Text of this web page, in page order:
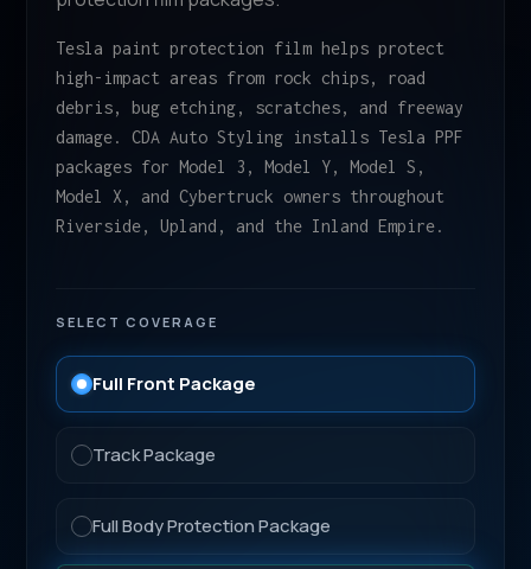
Tesla paint protection film helps protect
high-impact areas from rock chips, road
debris, bug etching, scratches, and freeway
damage. CDA Auto Styling installs Tesla PPF
packages for Model 3, Model Y, Model S,
Model X, and Cybertruck owners throughout
Riverside, Upland, and the Inland Empire.
SELECT COVERAGE
Full Front Package
Track Package
Full Body Protection Package